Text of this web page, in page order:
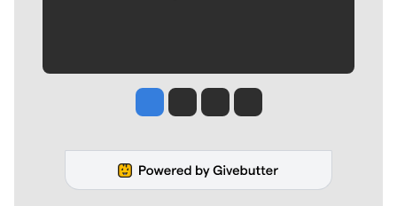
Jesse Tinsley
Jim Meehan
Molly QuinnRob Curley